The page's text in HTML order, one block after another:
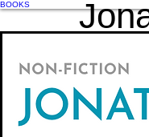
BOOKS